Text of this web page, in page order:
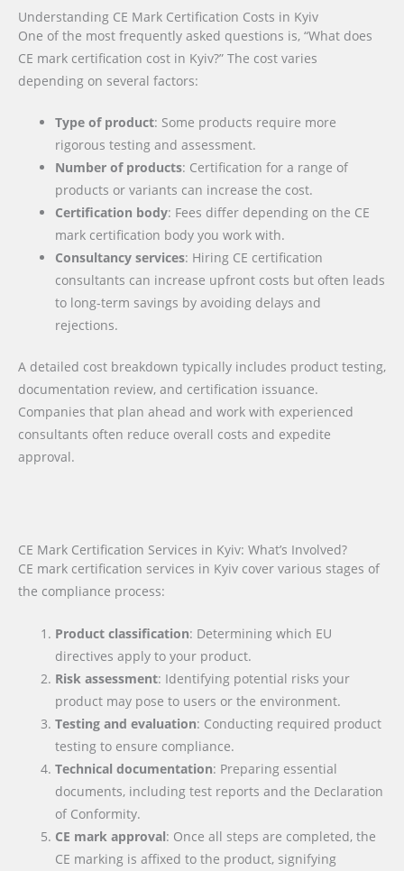
Understanding CE Mark Certification Costs in Kyiv
One of the most frequently asked questions is, “What does
CE mark certification cost in Kyiv?” The cost varies
depending on several factors:
Type of product: Some products require more
rigorous testing and assessment.
Number of products: Certification for a range of
products or variants can increase the cost.
Certification body: Fees differ depending on the CE
mark certification body you work with.
Consultancy services: Hiring CE certification
consultants can increase upfront costs but often leads
to long-term savings by avoiding delays and
rejections.
A detailed cost breakdown typically includes product testing,
documentation review, and certification issuance.
Companies that plan ahead and work with experienced
consultants often reduce overall costs and expedite
approval.
CE Mark Certification Services in Kyiv: What’s Involved?
CE mark certification services in Kyiv cover various stages of
the compliance process:
Product classification: Determining which EU
directives apply to your product.
Risk assessment: Identifying potential risks your
product may pose to users or the environment.
Testing and evaluation: Conducting required product
testing to ensure compliance.
Technical documentation: Preparing essential
documents, including test reports and the Declaration
of Conformity.
CE mark approval: Once all steps are completed, the
CE marking is affixed to the product, signifying